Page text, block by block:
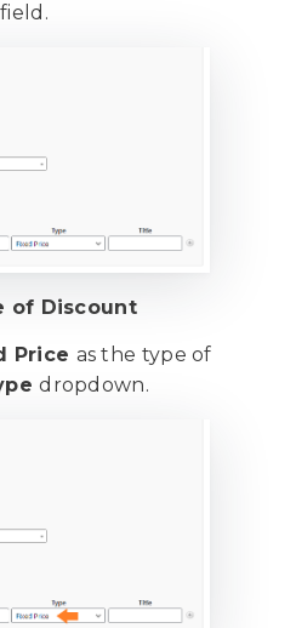
field.
of Discount
Price as the type of
dropdown.